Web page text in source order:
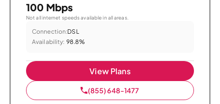
100 Mbps
Not all internet speeds available in all areas.
Connection:DSL
Availability: 98.8%
View Plans
(855) 648-1477